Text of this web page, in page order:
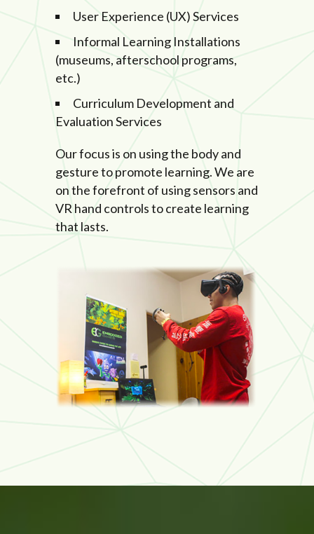
User Experience (UX) Services
Informal Learning Installations
(museums, afterschool programs,
etc.)
Curriculum Development and
Evaluation Services
Our focus is on using the body and
gesture to promote learning. We are
on the forefront of using sensors and
VR hand controls to create learning
that lasts.